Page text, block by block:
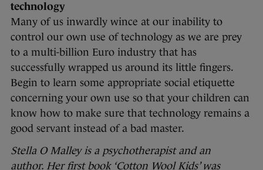
technology
Many of us inwardly wince at our inability to
control our own use of technology as we are prey
to a multi-billion Euro industry that has
successfully wrapped us around its little fingers.
Begin to learn some appropriate social etiquette
concerning your own use so that your children can
know how to make sure that technology remains a
good servant instead of a bad master.
Stella O Malley is a psychotherapist and an
author. Her first book ‘Cotton Wool Kids’ was